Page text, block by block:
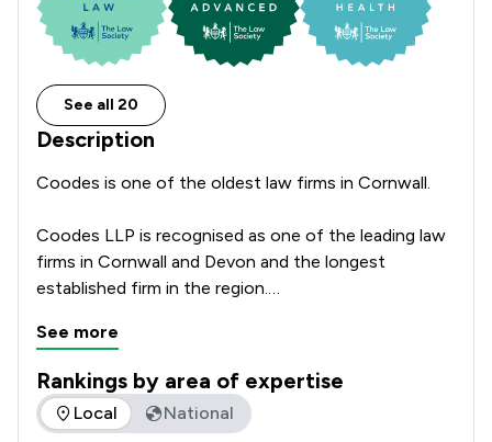
See all 20
Description
Coodes is one of the oldest law firms in Cornwall.
Coodes LLP is recognised as one of the leading law
firms in Cornwall and Devon and the longest
established firm in the region.
We take pride in being rooted in the communities of
the south west, serving the business and personal
interests of our clients from our extensive branch
network of eight offices, ranging geographically
See more
Rankings by area of expertise
The rankings below show the areas of expertise that
Local National